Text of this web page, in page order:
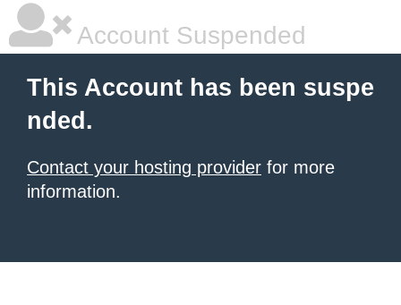
Account Suspended
This Account has been suspe
nded.
Contact your hosting provider for more
information.